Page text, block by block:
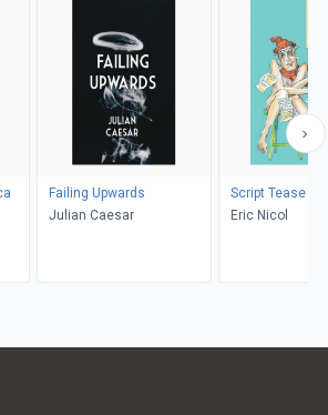
Failing Upwards
Julian Caesar
Script Tease
Eric Nicol